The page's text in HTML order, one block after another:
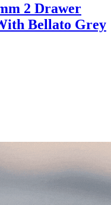
2 Drawer
Bellato Grey